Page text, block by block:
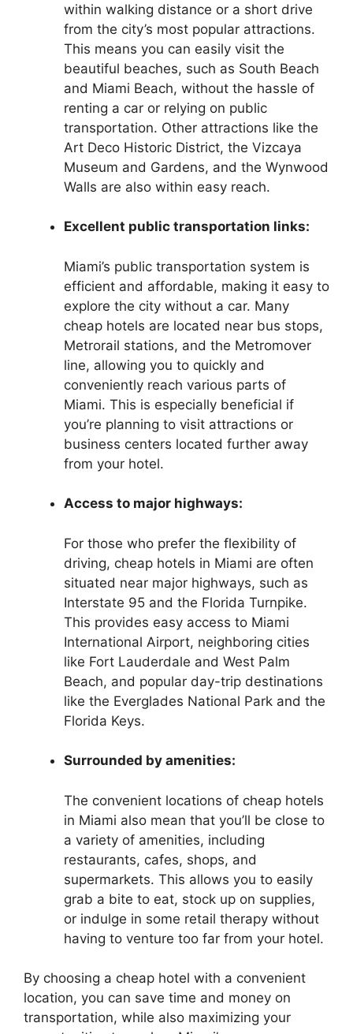
within walking distance or a short drive
from the city’s most popular attractions.
This means you can easily visit the
beautiful beaches, such as South Beach
and Miami Beach, without the hassle of
renting a car or relying on public
transportation. Other attractions like the
Art Deco Historic District, the Vizcaya
Museum and Gardens, and the Wynwood
Walls are also within easy reach.
Excellent public transportation links:
Miami’s public transportation system is
efficient and affordable, making it easy to
explore the city without a car. Many
cheap hotels are located near bus stops,
Metrorail stations, and the Metromover
line, allowing you to quickly and
conveniently reach various parts of
Miami. This is especially beneficial if
you’re planning to visit attractions or
business centers located further away
from your hotel.
Access to major highways:
For those who prefer the flexibility of
driving, cheap hotels in Miami are often
situated near major highways, such as
Interstate 95 and the Florida Turnpike.
This provides easy access to Miami
International Airport, neighboring cities
like Fort Lauderdale and West Palm
Beach, and popular day-trip destinations
like the Everglades National Park and the
Florida Keys.
Surrounded by amenities:
The convenient locations of cheap hotels
in Miami also mean that you’ll be close to
a variety of amenities, including
restaurants, cafes, shops, and
supermarkets. This allows you to easily
grab a bite to eat, stock up on supplies,
or indulge in some retail therapy without
having to venture too far from your hotel.
By choosing a cheap hotel with a convenient
location, you can save time and money on
transportation, while also maximizing your